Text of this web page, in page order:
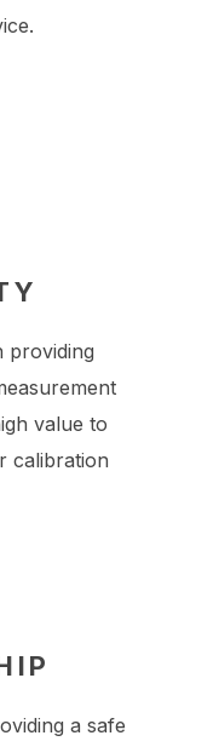
providing
value to
calibration
a safe